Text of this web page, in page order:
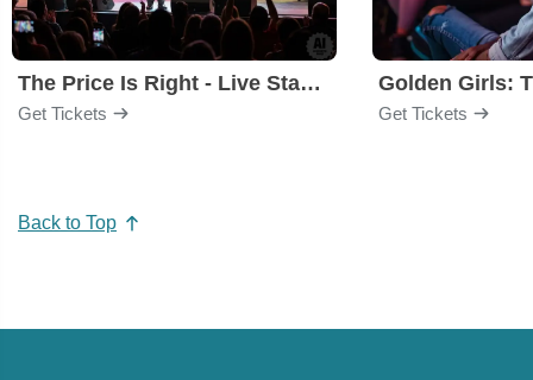
The Price Is Right - Live Stage Show
Get Tickets Get Tickets
Back to Top